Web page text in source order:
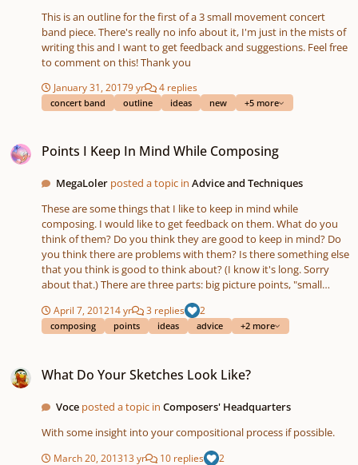
This is an outline for the first of a 3 small movement concert
band piece. There's really no info about it, I'm just in the mists of
writing this and I want to get feedback and suggestions. Feel free
to comment on this! Thank you
January 31, 20179 yr 4 replies
concert band outline ideas new +5 more
Points I Keep In Mind While Composing
MegaLoler posted a topic inAdvice and Techniques
These are some things that I like to keep in mind while
composing. I would like to get feedback on them. What do you
think of them? Do you think they are good to keep in mind? Do
you think there are problems with them? Is there something else
that you think is good to think about? (I know it's long. Sorry
about that.) There are three parts: big picture points, "small
picture" (for lack of a better term) points, and creativity points.
The big picture points have mainly to do with structure. I think of
a piece like a play with act I, act 2, and act 3. The first act
There are conflicts (tension) and they get resolved (released
is bigger than all of the others and is introduced at the beginning
gets resolved, the piece goes into act 3 which is the conclusion. It
should be climatic and "euphoric." It wraps up the piece by
April 7, 201214 yr 3 replies 2
composing points ideas advice +2 more
What Do Your Sketches Look Like?
Voce posted a topic inComposers' Headquarters
With some insight into your compositional process if possible.
March 20, 201313 yr 10 replies 2